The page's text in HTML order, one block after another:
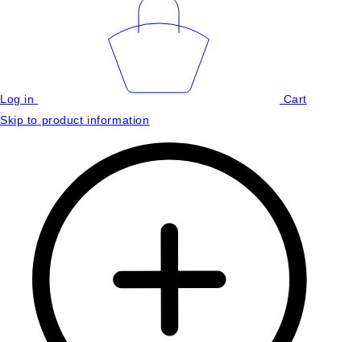
Log in
Cart
Skip to product information